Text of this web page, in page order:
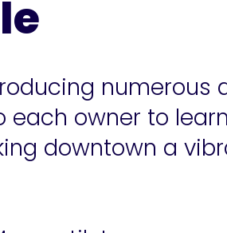
numerous
each owner to
downtown a